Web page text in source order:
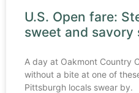
U.S. Open fare:
sweet and savory
A day at Oakmont Country
without a bite at one of
Pittsburgh locals swear by.